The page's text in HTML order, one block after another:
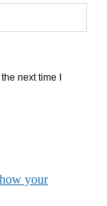
next time I
your